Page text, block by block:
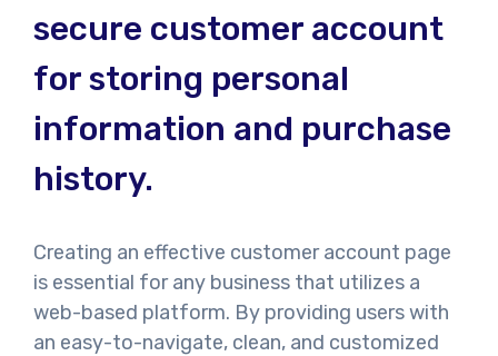
secure customer account
for storing personal
information and purchase
history.
Creating an effective customer account page
is essential for any business that utilizes a
web-based platform. By providing users with
an easy-to-navigate, clean, and customized